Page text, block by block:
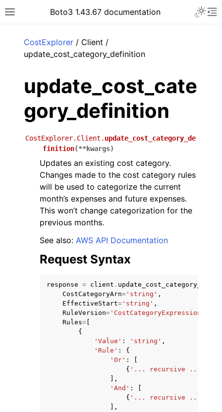
Toggle site navigation sidebar
Boto3 1.43.67 documentation
navigation of Code Examples
navigation of Developer Guide
navigation of Available Services
CostExplorer / Client /
update_cost_category_definition
update_cost_cate
gory_definition
CostExplorer.Client. update_cost_category_de
finition(**kwargs)
Updates an existing cost category.
Changes made to the cost category rules
will be used to categorize the current
month’s expenses and future expenses.
This won’t change categorization for the
previous months.
See also: AWS API Documentation
Request Syntax
response = client .
CostCategoryArn= 'string' ,
EffectiveStart= 'string' ,
RuleVersion= 'CostCategoryExpression.v1'
Rules=
{
'Value' : 'string' ,
'Rule' :
{
'Or' :
{ '... recursive ...'
],
'And' :
{ '... recursive ...'
],